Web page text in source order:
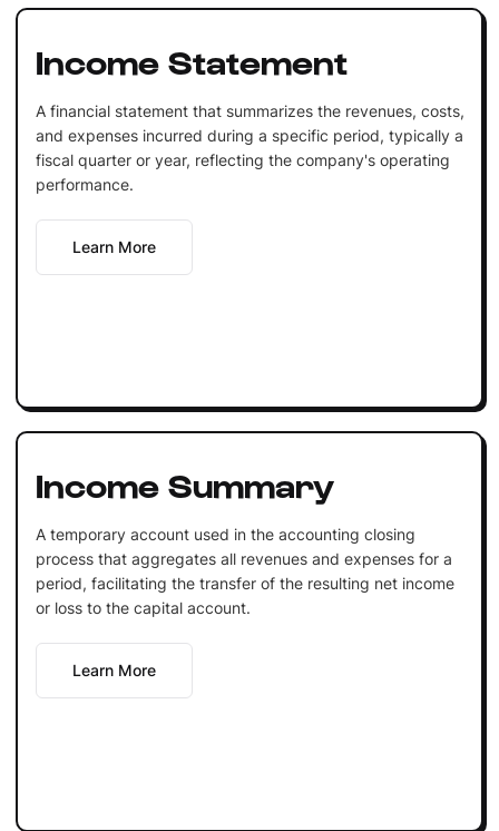
Income Statement
A financial statement that summarizes the revenues, costs,
and expenses incurred during a specific period, typically a
fiscal quarter or year, reflecting the company's operating
performance.
Learn More
Income Summary
A temporary account used in the accounting closing
process that aggregates all revenues and expenses for a
period, facilitating the transfer of the resulting net income
or loss to the capital account.
Learn More